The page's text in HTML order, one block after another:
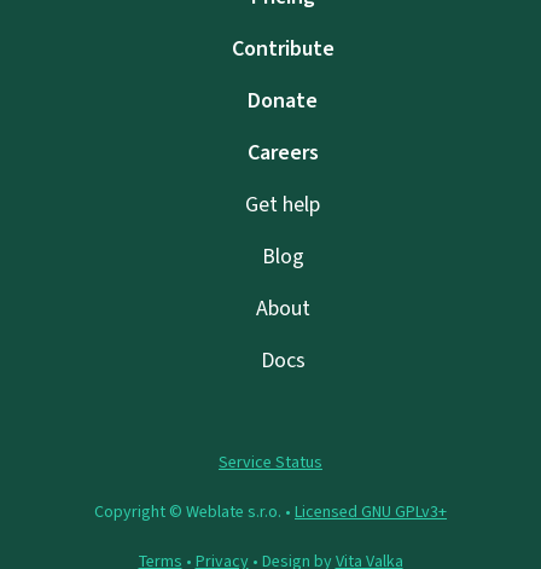
Contribute
Donate
Careers
Get help
Blog
About
Docs
Service Status
Copyright © Weblate s.r.o. • Licensed GNU GPLv3+
Terms • Privacy• Design byVita Valka